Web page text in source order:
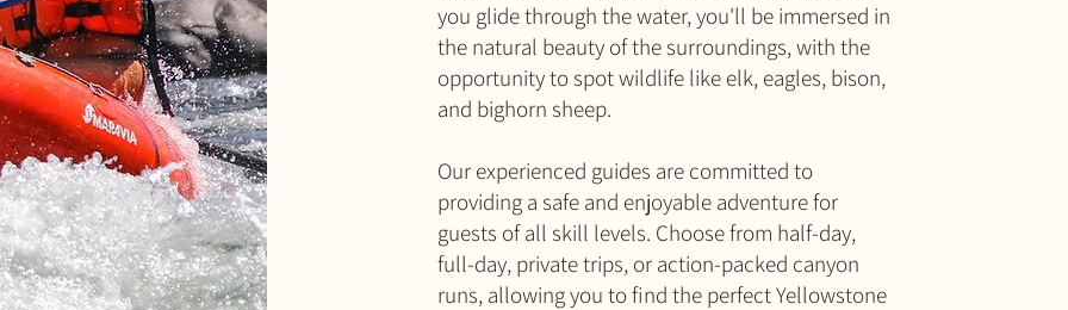
you glide through the water, you'll be immersed in
the natural beauty of the surroundings, with the
opportunity to spot wildlife like elk, eagles, bison,
and bighorn sheep.
Our experienced guides are committed to
providing a safe and enjoyable adventure for
guests of all skill levels. Choose from half-day,
full-day, private trips, or action-packed canyon
runs, allowing you to find the perfect Yellowstone